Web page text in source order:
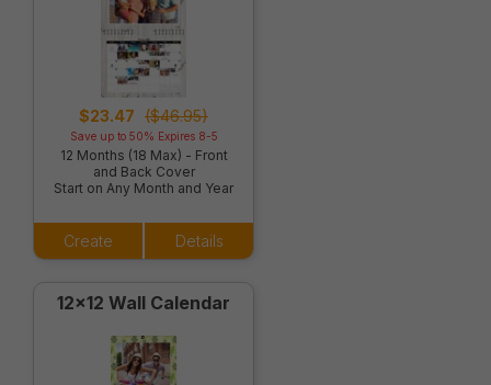
$23.47 ($46.95)
Save up to 50% Expires 8-5
12 Months (18 Max) - Front
and Back Cover
Start on Any Month and Year
Create Details
12x12 Wall Calendar